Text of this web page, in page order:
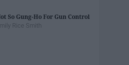
So Gung-Ho For Gun Control
Rice Smith